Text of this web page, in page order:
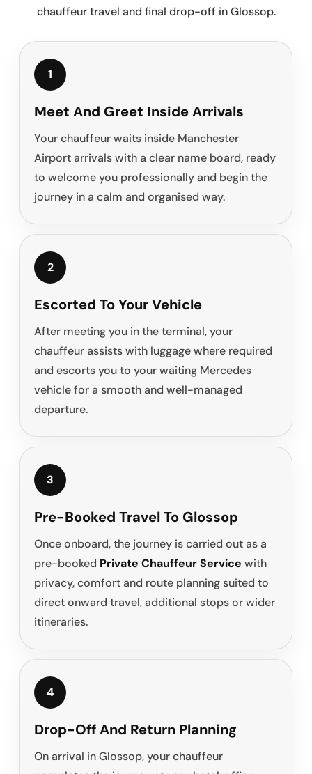
chauffeur travel and final drop-off in Glossop.
1
Meet And Greet Inside Arrivals
Your chauffeur waits inside Manchester
Airport arrivals with a clear name board, ready
to welcome you professionally and begin the
journey in a calm and organised way.
2
Escorted To Your Vehicle
After meeting you in the terminal, your
chauffeur assists with luggage where required
and escorts you to your waiting Mercedes
vehicle for a smooth and well-managed
departure.
3
Pre-Booked Travel To Glossop
Once onboard, the journey is carried out as a
pre-booked Private Chauffeur Service with
privacy, comfort and route planning suited to
direct onward travel, additional stops or wider
itineraries.
4
Drop-Off And Return Planning
On arrival in Glossop, your chauffeur